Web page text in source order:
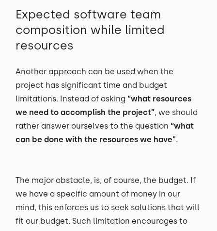
Expected software team
composition while limited
resources
Another approach can be used when the
project has significant time and budget
limitations. Instead of asking “what resources
we need to accomplish the project”, we should
rather answer ourselves to the question “what
can be done with the resources we have”.
The major obstacle, is, of course, the budget. If
we have a specific amount of money in our
mind, this enforces us to seek solutions that will
fit our budget. Such limitation encourages to